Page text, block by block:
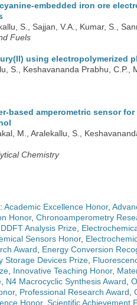
embedded iron ore
S., Sajjan, V.A., Kumar, S.,
Fuels
using electropolymerized
S., Keshavananda Prabhu, C.P.,
based amperometric sensor
M., Aralekallu, S.,
Chemistry
Academic Excellence Honor,
Honor, Chronoamperometry
Analysis Prize
Sensors Honor,
Award Energy Conversion
Storage Devices Prize
Innovative Teaching Honor,
N4 Macrocyclic Synthesis Award
, Professional Research Award
Honor, Scientific Achievement